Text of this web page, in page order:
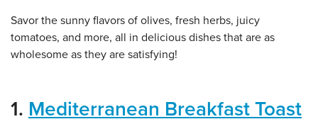
Savor the sunny flavors of olives, fresh herbs, juicy
tomatoes, and more, all in delicious dishes that are as
wholesome as they are satisfying!
1. Mediterranean Breakfast Toast